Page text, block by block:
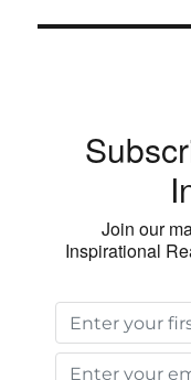
Join our
Inspirational